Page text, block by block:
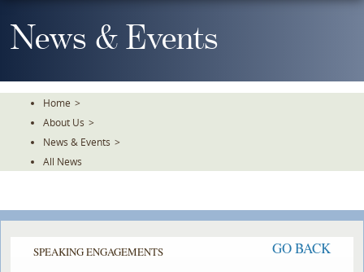
To
TheNews & Events
Home >
About Us >
News & Events >
All News
SPEAKING ENGAGEMENTS GO BACK